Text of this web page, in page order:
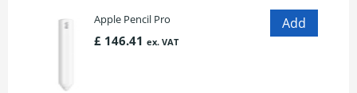
Apple Pencil Pro
£ 146.41 ex. VAT